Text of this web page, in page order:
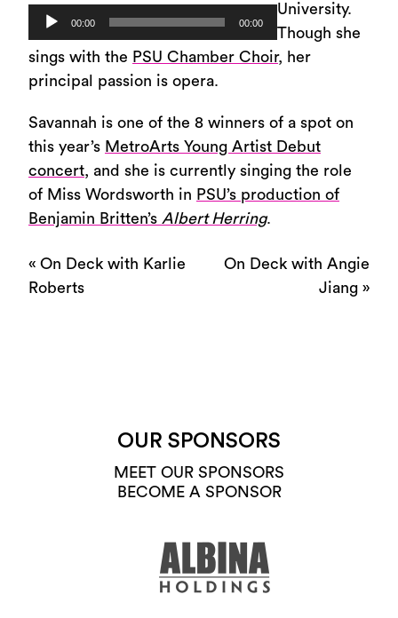
Audio
Player
00:00 00:00
University.
Though she
sings with the PSU Chamber Choir, her
principal passion is opera.
Savannah is one of the 8 winners of a spot on
this year’s MetroArts Young Artist Debut
concert, and she is currently singing the role
of Miss Wordsworth in PSU’s production of
Benjamin Britten’s Albert Herring.
« On Deck with Karlie
Roberts
On Deck with Angie
Jiang »
OUR SPONSORS
MEET OUR SPONSORS
BECOME A SPONSOR